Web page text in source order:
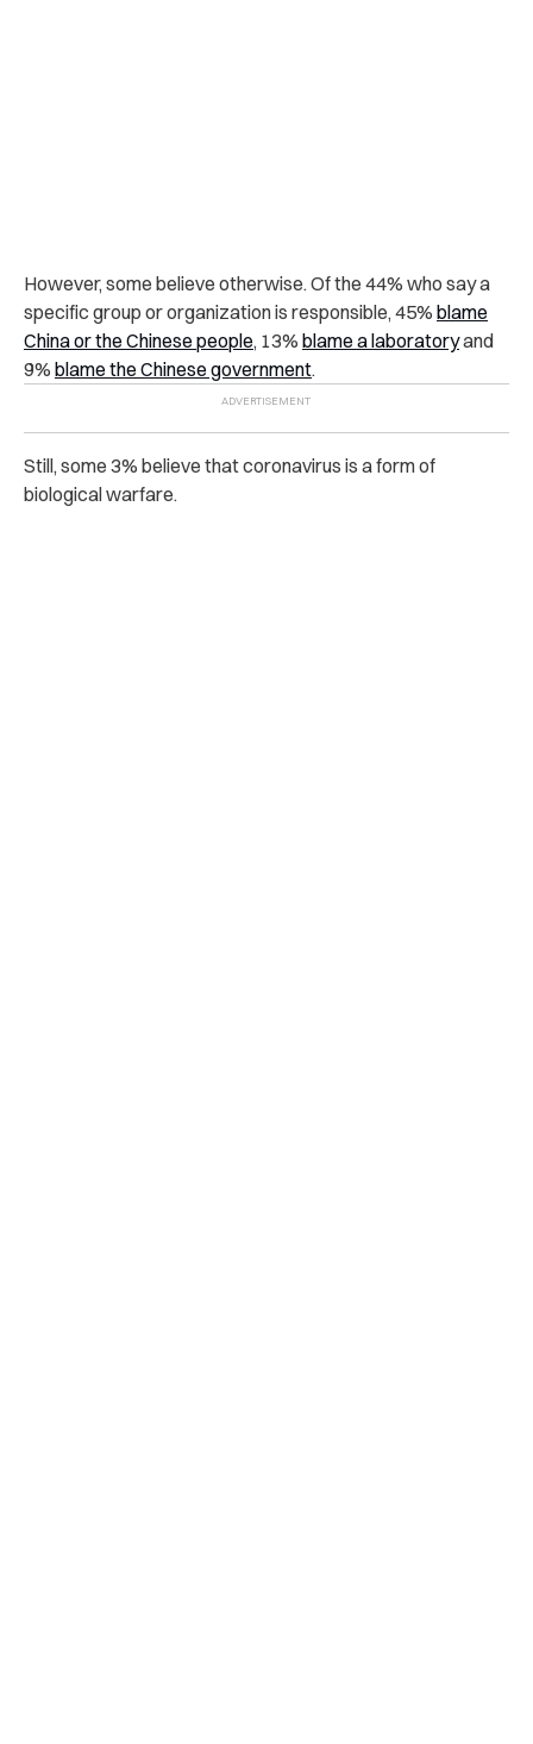
However, some believe otherwise. Of the 44% who say a
specific group or organization is responsible, 45% blame
China or the Chinese people, 13% blame a laboratoryand
9% blame the Chinese government.
Still, some 3% believe that coronavirus is a form of
biological warfare.